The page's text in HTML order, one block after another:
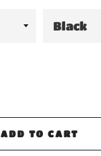
ADD TO CART